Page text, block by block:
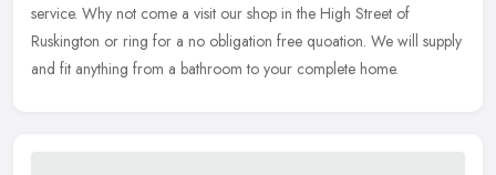
service. Why not come a visit our shop in the High Street of
Ruskington or ring for a no obligation free quoation. We will supply
and fit anything from a bathroom to your complete home.